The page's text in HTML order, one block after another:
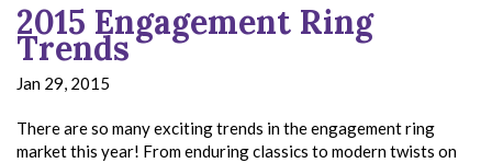
2015 Engagement Ring
Trends
Jan 29, 2015
There are so many exciting trends in the engagement ring
market this year! From enduring classics to modern twists on